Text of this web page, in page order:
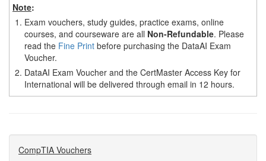
Note:
1. Exam vouchers, study guides, practice exams, online
courses, and courseware are all Non-Refundable. Please
read the Fine Print before purchasing the DataAI Exam
Voucher.
2. DataAI Exam Voucher and the CertMaster Access Key for
International will be delivered through email in 12 hours.
CompTIA Vouchers